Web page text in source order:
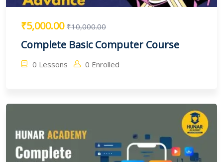
₹5,000.00 ₹10,000.00
Complete Basic Computer Course
0 Lessons 0 Enrolled